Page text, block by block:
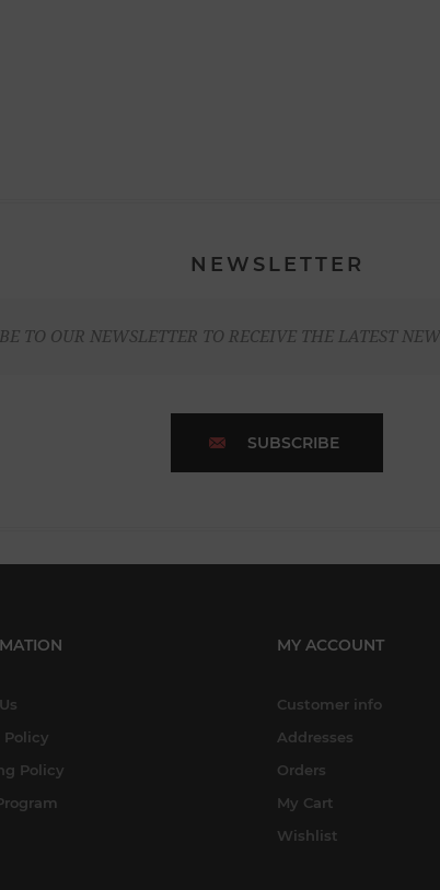
NEWSLETTER
TO OUR NEWSLETTER TO RECEIVE THE LATEST
SUBSCRIBE
Policy
Policy
MY ACCOUNT
Customer info
Addresses
Orders
My Cart
Wishlist